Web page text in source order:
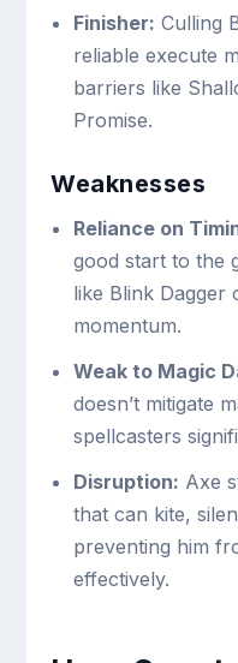
Finisher: Culling
reliable execute
barriers like
Promise.
Weaknesses
Reliance on
good start to the
like Blink Dagger
momentum.
Weak to Magic
doesn’t mitigate
spellcasters
Disruption: Axe
that can kite,
preventing him
effectively.